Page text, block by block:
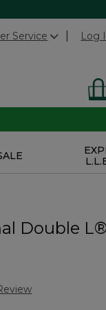
Service Log
Double